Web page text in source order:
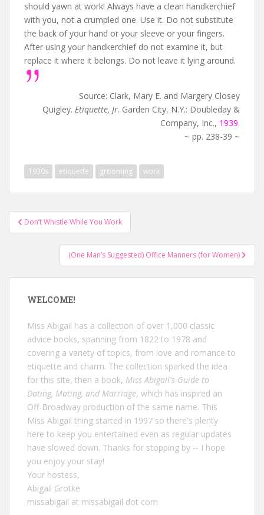
should yawn at work! Always have a clean handkerchief
with you, not a crumpled one. Use it. Do not substitute
the back of your hand or your sleeve or your fingers.
After using your handkerchief do not examine it, but
replace it where it belongs. Do not leave it lying around.
Source: Clark, Mary E. and Margery Closey
Quigley. Etiquette, Jr. Garden City, N.Y.: Doubleday &
Company, Inc., 1939.
~ pp. 238-39 ~
1930s etiquette grooming work
Post
navigation
Don’t Whistle While You Work
(One Man’s Suggested) Office Manners (for Women)
WELCOME!
Miss Abigail has a collection of over 1,000 classic
advice books, spanning from 1822 to 1978 and
covering a variety of topics, from love and romance to
etiquette and charm. The collection sparked the idea
for this site, then a book, Miss Abigail's Guide to
Dating, Mating, and Marriage, which has inspired an
Off-Broadway production of the same name. This
Miss Abigail thing started in 1997 so there's plenty
here to keep you entertained even as regular updates
have slowed down. Thanks for stopping by -- I hope
you enjoy your stay!
Your hostess,
Abigail Grotke
missabigail at missabigail dot com